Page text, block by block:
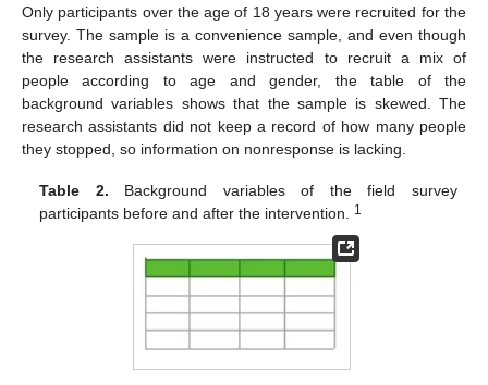
Only participants over the age of 18 years were recruited for the
survey. The sample is a convenience sample, and even though
the research assistants were instructed to recruit a mix of
people according to age and gender, the table of the
background variables shows that the sample is skewed. The
research assistants did not keep a record of how many people
they stopped, so information on nonresponse is lacking.
Table 2. Background variables of the field survey
participants before and after the intervention.
1